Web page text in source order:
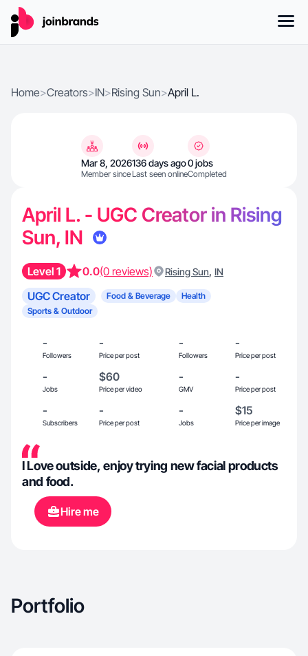
Home>Creators>IN>Rising Sun>April L.
Mar 8, 2026
Member since
136 days ago
Last seen online
0 jobs
Completed
April L. - UGC Creator in Rising
Sun, IN
Level 1 0.0(0 reviews) Rising Sun, IN
UGC Creator Food & Beverage
Health
Sports & Outdoor
-
Followers
-
Price per post
-
Followers
-
Price per post
-
Jobs
$60
Price per video
-
GMV
-
Price per post
-
Subscribers
-
Price per post
-
Jobs
$15
Price per image
I Love outside, enjoy trying new facial products
and food.
Hire me
Portfolio